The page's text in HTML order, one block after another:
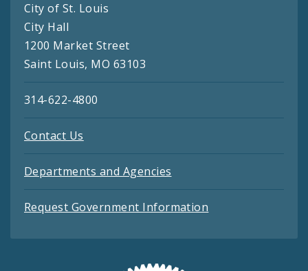
City of St. Louis
City Hall
1200 Market Street
Saint Louis, MO 63103
314-622-4800
Contact Us
Departments and Agencies
Request Government Information